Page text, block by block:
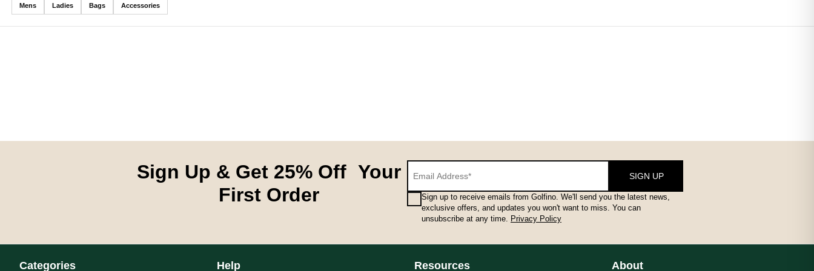
Mens Ladies Bags Accessories
Sign Up & Get 25% Off Your
First Order
SIGN UP
Sign up to receive emails from Golfino. We'll send you the latest news,
exclusive offers, and updates you won't want to miss. You can
unsubscribe at any time. Privacy Policy
Categories Help Resources About